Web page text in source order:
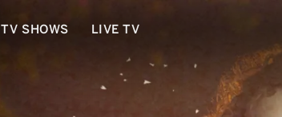
TV SHOWS LIVE TV